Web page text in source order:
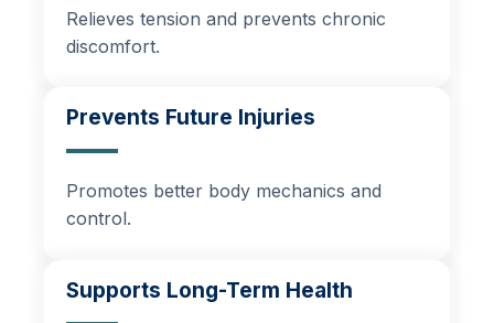
Relieves tension and prevents chronic
discomfort.
Prevents Future Injuries
Promotes better body mechanics and
control.
Supports Long-Term Health